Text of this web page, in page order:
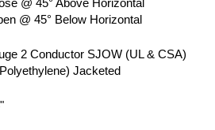
@ 45° Above Horizontal
@ 45° Below Horizontal
2 Conductor SJOW (UL & CSA)
Jacketed